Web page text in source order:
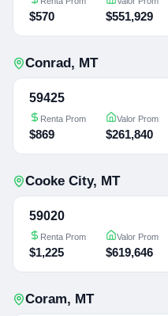
$570 $551,929
Conrad, MT
59425
Renta Prom
$869
Valor Prom
$261,840
Cooke City, MT
59020
Renta Prom
$1,225
Valor Prom
$619,646
Coram, MT